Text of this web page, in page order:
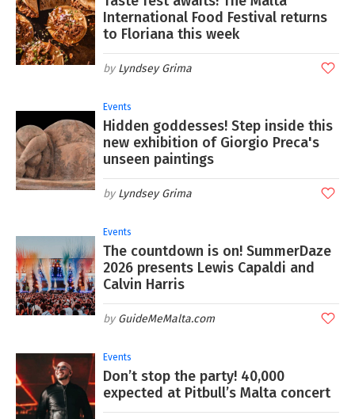
International Food Festival returns
to Floriana this week
Lyndsey Grima
Events
Hidden goddesses! Step inside this
new exhibition of Giorgio Preca's
unseen paintings
Lyndsey Grima
Events
The countdown is on! SummerDaze
2026 presents Lewis Capaldi and
Calvin Harris
GuideMeMalta.com
Events
Don’t stop the party! 40,000
expected at Pitbull’s Malta concert